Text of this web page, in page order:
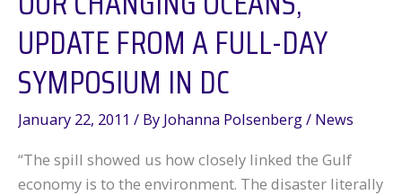
UPDATE FROM A FULL-DAY
SYMPOSIUM IN DC
January 22, 2011 / By Johanna Polsenberg/ News
“The spill showed us how closely linked the Gulf
economy is to the environment. The disaster literally